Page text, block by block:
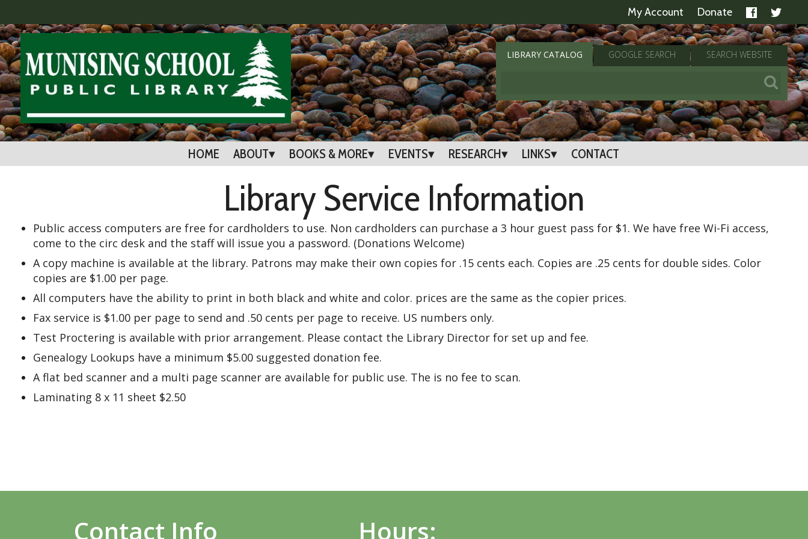
My Account Donate
LIBRARY CATALOG GOOGLE SEARCH SEARCH WEBSITE
HOME ABOUT BOOKS & MORE EVENTS RESEARCH LINKS CONTACT
Library Service Information
Public access computers are free for cardholders to use. Non cardholders can purchase a 3 hour guest pass for $1. We have free Wi-Fi access,
come to the circ desk and the staff will issue you a password. (Donations Welcome)
A copy machine is available at the library. Patrons may make their own copies for .15 cents each. Copies are .25 cents for double sides. Color
copies are $1.00 per page.
All computers have the ability to print in both black and white and color. prices are the same as the copier prices.
Fax service is $1.00 per page to send and .50 cents per page to receive. US numbers only.
Test Proctering is available with prior arrangement. Please contact the Library Director for set up and fee.
Genealogy Lookups have a minimum $5.00 suggested donation fee.
A flat bed scanner and a multi page scanner are available for public use. The is no fee to scan.
Laminating 8 x 11 sheet $2.50
Contact Info Hours: